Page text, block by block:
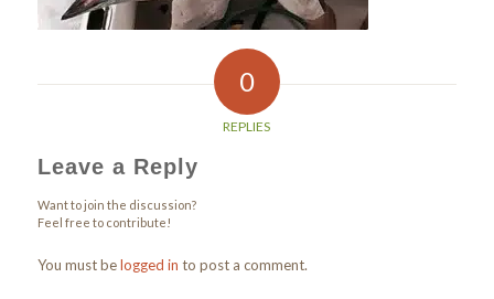
0
REPLIES
Leave a Reply
Want to join the discussion?
Feel free to contribute!
You must belogged in to post a comment.